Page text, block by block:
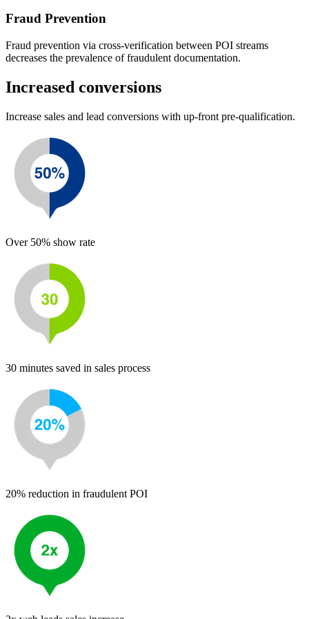
Fraud Prevention
Fraud prevention via cross-verification between POI streams
decreases the prevalence of fraudulent documentation.
Increased conversions
Increase sales and lead conversions with up-front pre-qualification.
Over 50% show rate
30 minutes saved in sales process
20% reduction in fraudulent POI